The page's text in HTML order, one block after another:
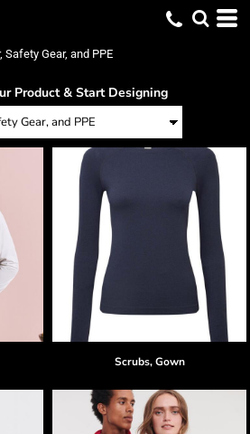
Safety Gear, and PPE
Product & Start Designing
Scrubs, Gown